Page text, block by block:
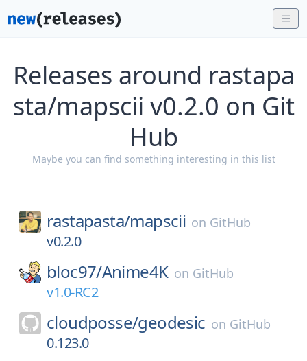
Releases around rastapa
sta/mapscii v0.2.0 on Git
Hub
Maybe you can find something interesting in this list
rastapasta/mapscii on GitHub
v0.2.0
bloc97/Anime4K on GitHub
v1.0-RC2
cloudposse/geodesic on GitHub
0.123.0